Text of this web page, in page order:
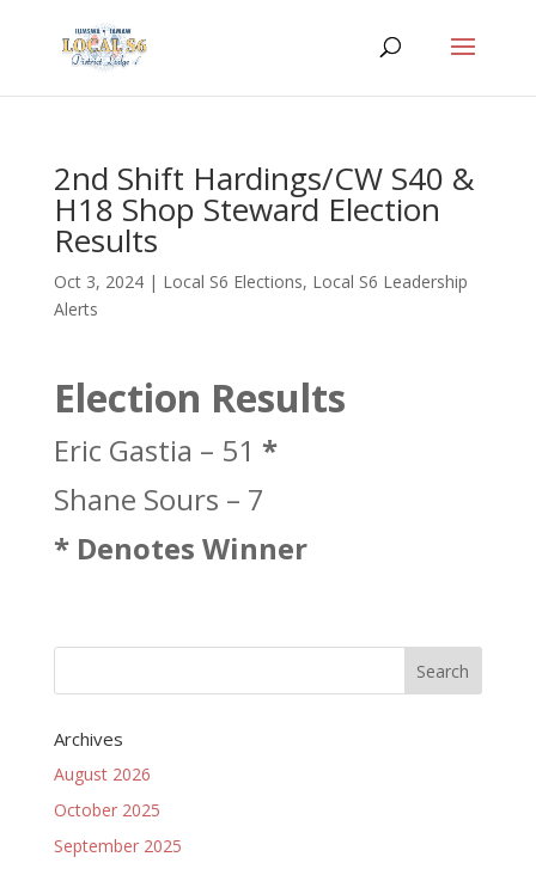
2nd Shift Hardings/CW S40 &
H18 Shop Steward Election
Results
Oct 3, 2024| Local S6 Elections, Local S6 Leadership
Alerts
Election Results
Eric Gastia – 51 *
Shane Sours – 7
* Denotes Winner
Archives
August 2026
October 2025
September 2025